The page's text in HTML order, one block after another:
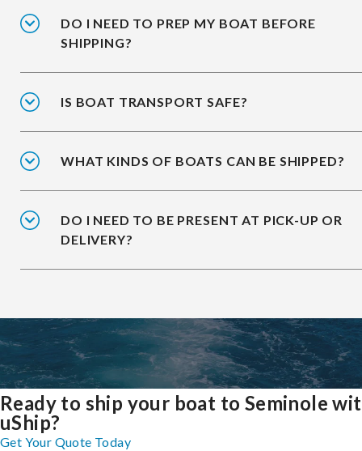
DO I NEED TO PREP MY BOAT BEFORE
SHIPPING?
IS BOAT TRANSPORT SAFE?
WHAT KINDS OF BOATS CAN BE SHIPPED?
DO I NEED TO BE PRESENT AT PICK-UP OR
DELIVERY?
Ready to ship your boat to Seminole
uShip?
Get Your Quote Today